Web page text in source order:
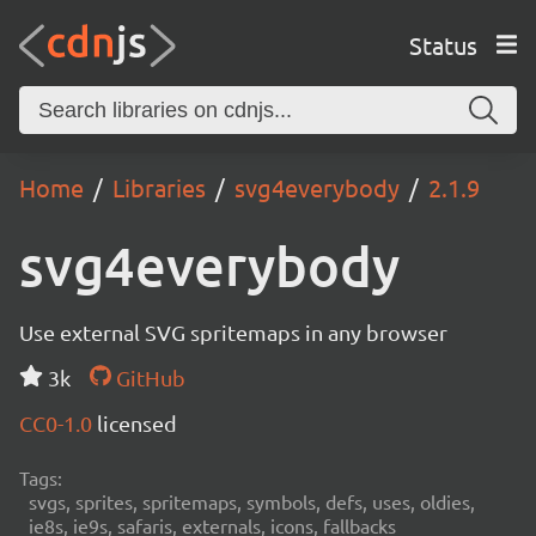
Status
Home Libraries svg4everybody 2.1.9
svg4everybody
Use external SVG spritemaps in any browser
3k
GitHub
CC0-1.0 licensed
Tags:
svgs, sprites, spritemaps, symbols, defs, uses, oldies,
ie8s, ie9s, safaris, externals, icons, fallbacks